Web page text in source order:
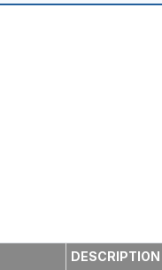
DESCRIPTION